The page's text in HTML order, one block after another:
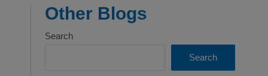
Other Blogs
Search
Search